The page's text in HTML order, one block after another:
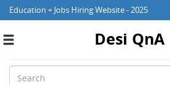
Education + Jobs Hiring Website - 2025
Toggle
Desi QnA